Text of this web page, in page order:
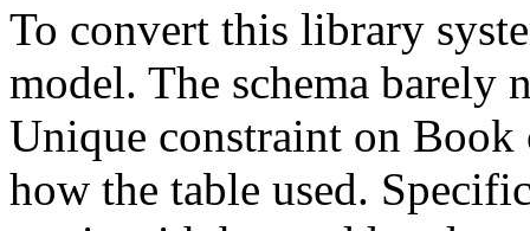
To convert this library
model. The schema barely
Unique constraint on
how the table used.